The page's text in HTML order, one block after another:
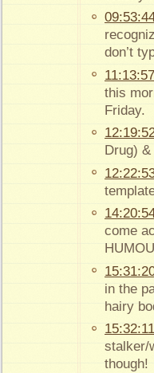
don’t
11:13:57
this
Friday.
Drug)
come
in the
hairy
15:32:11
stalker/
though!